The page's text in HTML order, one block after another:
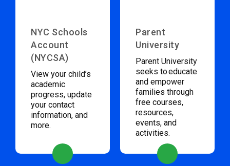
NYC Schools
Account
(NYCSA)
View your child’s
academic
progress, update
your contact
information, and
more.
Parent
University
Parent University
seeks to educate
and empower
families through
free courses,
resources,
events, and
activities.